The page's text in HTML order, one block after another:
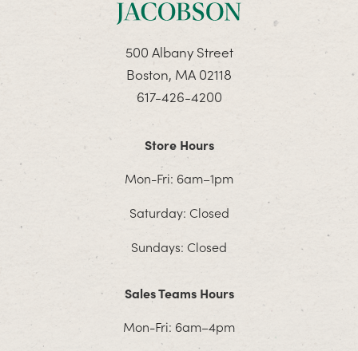
500 Albany Street
Boston, MA 02118
617-426-4200
Store Hours
Mon-Fri: 6am–1pm
Saturday: Closed
Sundays: Closed
Sales Teams Hours
Mon-Fri: 6am–4pm